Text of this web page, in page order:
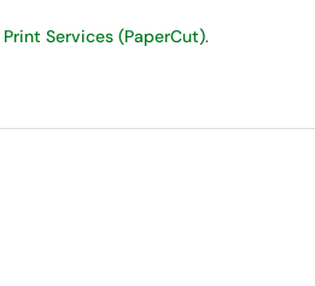
Print Services (PaperCut).